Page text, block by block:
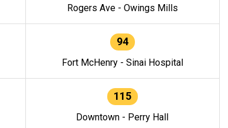
Rogers Ave - Owings Mills
94
Fort McHenry - Sinai Hospital
115
Downtown - Perry Hall